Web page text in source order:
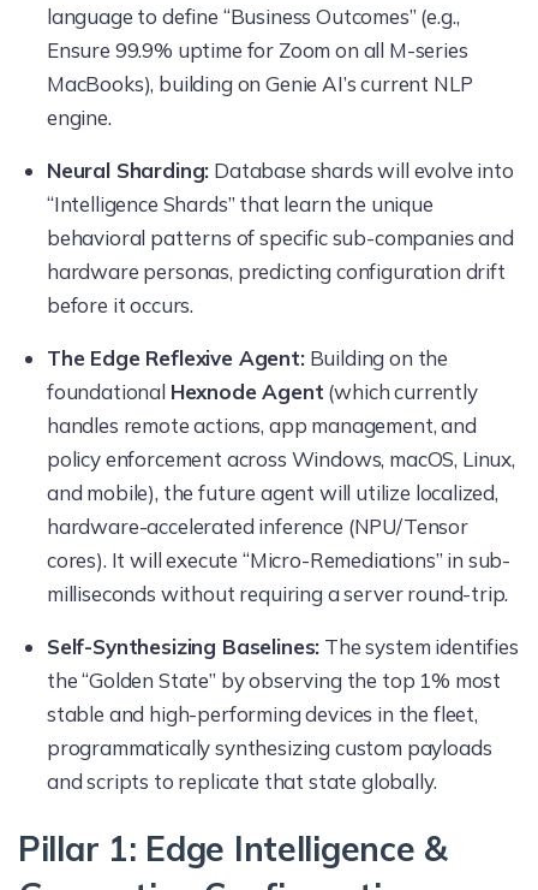
language to define “Business Outcomes” (e.g.,
Ensure 99.9% uptime for Zoom on all M-series
MacBooks), building on Genie AI’s current NLP
engine.
Neural Sharding: Database shards will evolve into
“Intelligence Shards” that learn the unique
behavioral patterns of specific sub-companies and
hardware personas, predicting configuration drift
before it occurs.
The Edge Reflexive Agent:Building on the
foundational Hexnode Agent (which currently
handles remote actions, app management, and
policy enforcement across Windows, macOS, Linux,
and mobile), the future agent will utilize localized,
hardware-accelerated inference (NPU/Tensor
cores). It will execute “Micro-Remediations” in sub-
milliseconds without requiring a server round-trip.
Self-Synthesizing Baselines: The system identifies
the “Golden State” by observing the top 1% most
stable and high-performing devices in the fleet,
programmatically synthesizing custom payloads
and scripts to replicate that state globally.
Pillar 1: Edge Intelligence &